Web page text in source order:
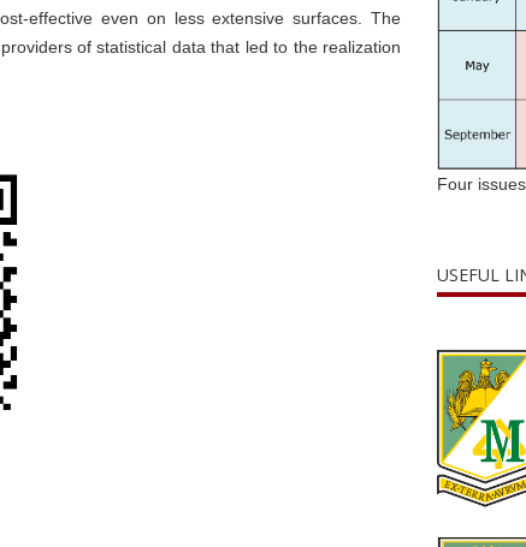
effective even on less extensive surfaces. The
of statistical data that led to the realization
Four
USEFUL